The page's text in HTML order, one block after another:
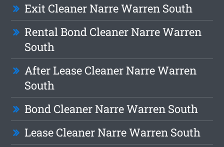
Exit Cleaner Narre Warren South
Rental Bond Cleaner Narre Warren
South
After Lease Cleaner Narre Warren
South
Bond Cleaner Narre Warren South
Lease Cleaner Narre Warren South